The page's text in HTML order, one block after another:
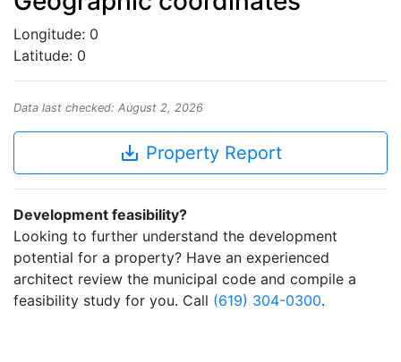
Longitude: 0
Latitude: 0
Data last checked: August 2, 2026
save_alt Property Report
Development feasibility?
Looking to further understand the development
potential for a property? Have an experienced
architect review the municipal code and compile a
feasibility study for you. Call (619) 304-0300.